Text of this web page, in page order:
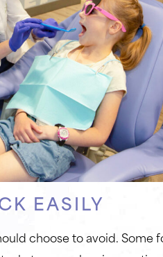
EASILY
choose to avoid. Some